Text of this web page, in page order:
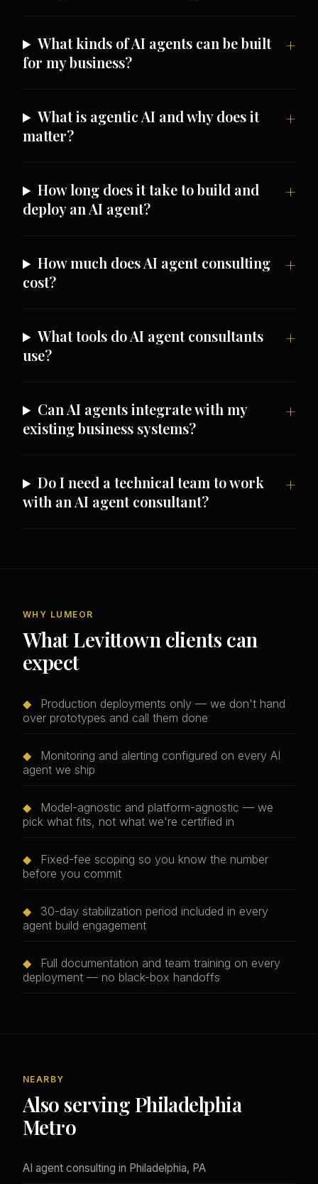
What kinds of AI agents can be built
for my business?
What is agentic AI and why does it
matter?
How long does it take to build and
deploy an AI agent?
How much does AI agent consulting
cost?
What tools do AI agent consultants
use?
Can AI agents integrate with my
existing business systems?
Do I need a technical team to work
with an AI agent consultant?
WHY LUMEOR
What Levittown clients can
expect
◆
Production deployments only — we don't hand
over prototypes and call them done
◆
Monitoring and alerting configured on every AI
agent we ship
◆
Model-agnostic and platform-agnostic — we
pick what fits, not what we're certified in
◆
Fixed-fee scoping so you know the number
before you commit
◆
30-day stabilization period included in every
agent build engagement
◆
Full documentation and team training on every
deployment — no black-box handoffs
NEARBY
Also serving Philadelphia
Metro
AI agent consulting in Philadelphia, PA